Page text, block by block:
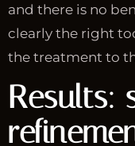
and there is no
clearly the right
the treatment to
Results: